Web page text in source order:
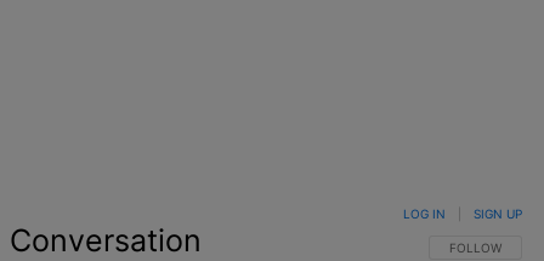
Conversation FOLLOW THIS
FOLLOW
LOG IN SIGN UP